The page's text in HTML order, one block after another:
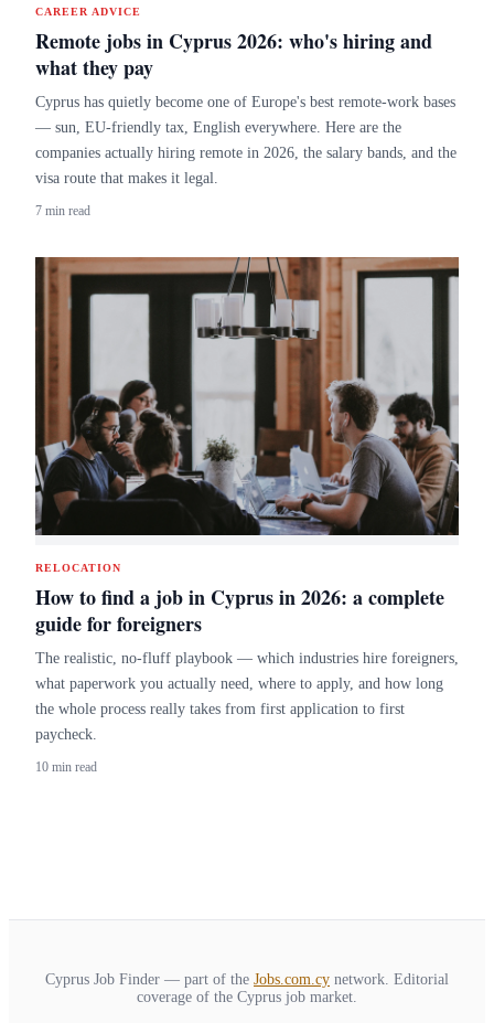
CAREER ADVICE
Remote jobs in Cyprus 2026: who's hiring and
what they pay
Cyprus has quietly become one of Europe's best remote-work bases
— sun, EU-friendly tax, English everywhere. Here are the
companies actually hiring remote in 2026, the salary bands, and the
visa route that makes it legal.
7 min read
RELOCATION
How to find a job in Cyprus in 2026: a complete
guide for foreigners
The realistic, no-fluff playbook — which industries hire foreigners,
what paperwork you actually need, where to apply, and how long
the whole process really takes from first application to first
paycheck.
10 min read
Cyprus Job Finder — part of the Jobs.com.cy network. Editorial
coverage of the Cyprus job market.